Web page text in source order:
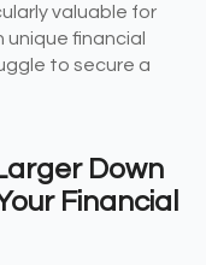
valuable for
financial
to secure a
Down
Financial